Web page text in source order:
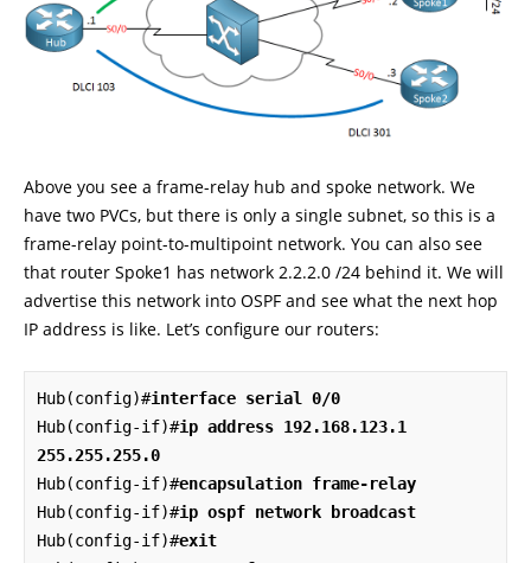
Above you see a frame-relay hub and spoke network. We
have two PVCs, but there is only a single subnet, so this is a
frame-relay point-to-multipoint network. You can also see
that router Spoke1 has network 2.2.2.0 /24 behind it. We will
advertise this network into OSPF and see what the next hop
IP address is like. Let’s configure our routers:
Hub(config)#interface serial 0/0
Hub(config-if)#ip address 192.168.123.1
255.255.255.0
Hub(config-if)#encapsulation frame-relay
Hub(config-if)#ip ospf network broadcast
Hub(config-if)#exit